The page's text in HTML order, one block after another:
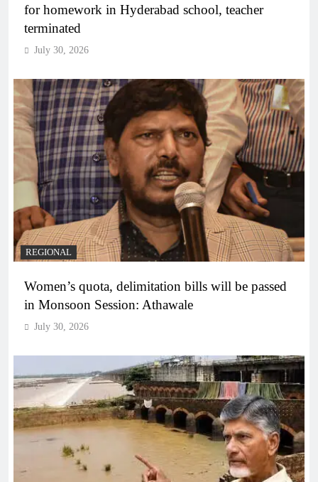
for homework in Hyderabad school, teacher
terminated
July 30, 2026
REGIONAL
Women’s quota, delimitation bills will be passed
in Monsoon Session: Athawale
July 30, 2026